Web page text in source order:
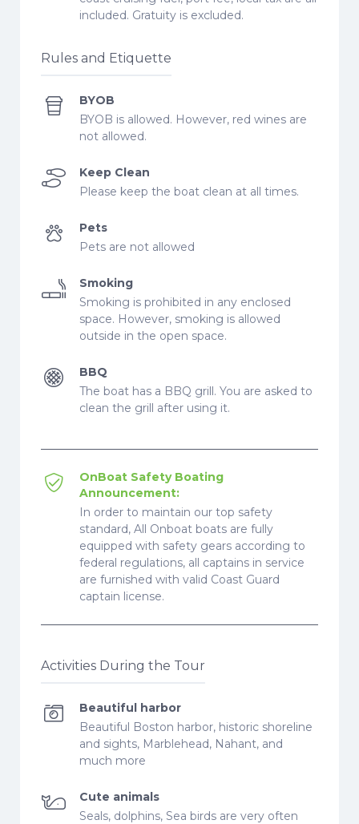
included. Gratuity is excluded.
Rules and Etiquette
BYOB
BYOB is allowed. However, red wines are
not allowed.
Keep Clean
Please keep the boat clean at all times.
Pets
Pets are not allowed
Smoking
Smoking is prohibited in any enclosed
space. However, smoking is allowed
outside in the open space.
BBQ
The boat has a BBQ grill. You are asked to
clean the grill after using it.
OnBoat Safety Boating
Announcement:
In order to maintain our top safety
standard, All Onboat boats are fully
equipped with safety gears according to
federal regulations, all captains in service
are furnished with valid Coast Guard
captain license.
Activities During the Tour
Beautiful harbor
Beautiful Boston harbor, historic shoreline
and sights, Marblehead, Nahant, and
much more
Cute animals
Seals, dolphins, Sea birds are very often